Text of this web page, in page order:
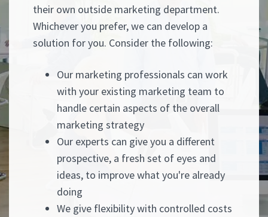
their own outside marketing department.
Whichever you prefer, we can develop a
solution for you. Consider the following:
Our marketing professionals can work
with your existing marketing team to
handle certain aspects of the overall
marketing strategy
Our experts can give you a different
prospective, a fresh set of eyes and
ideas, to improve what you're already
doing
We give flexibility with controlled costs